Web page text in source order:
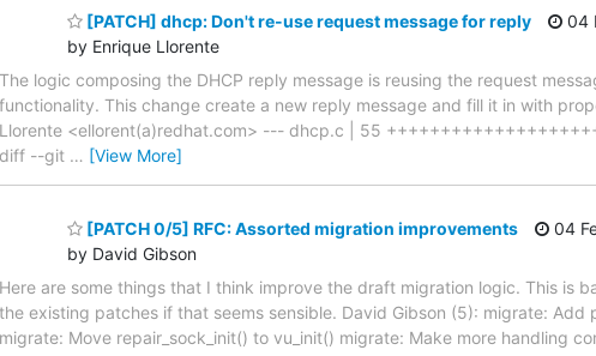
[PATCH] dhcp: Don't re-use request message for reply
by Enrique Llorente
04
The logic composing the DHCP reply message is reusing the request
functionality. This change create a new reply message and fill it in with
Llorente <ellorent(a)redhat.com> --- dhcp.c | 55
diff --git … [View More]
[PATCH 0/5] RFC: Assorted migration improvements
by David Gibson
04
Here are some things that I think improve the draft migration logic. This is
the existing patches if that seems sensible. David Gibson (5): migrate:
migrate: Move repair_sock_init() to vu_init() migrate: Make more handling